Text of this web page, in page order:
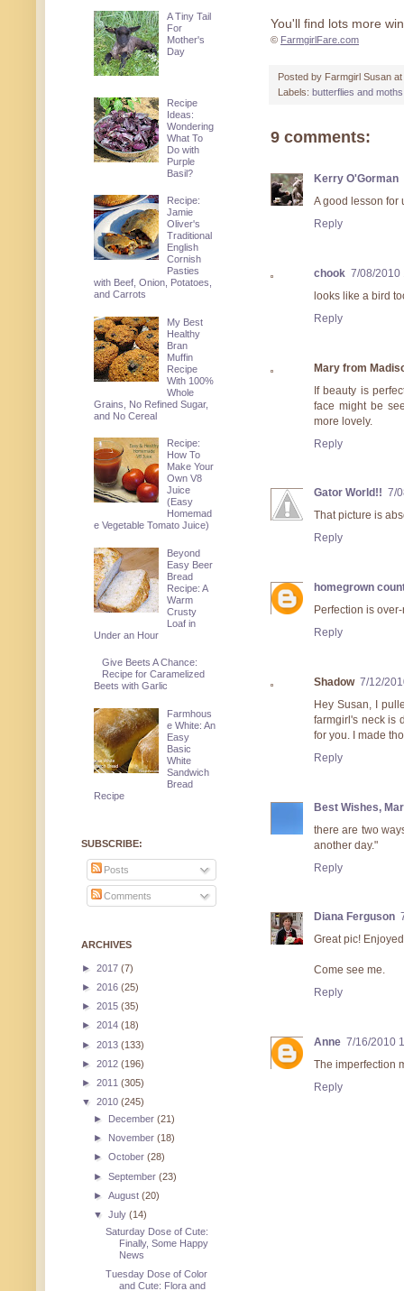
You'll find lots more
© FarmgirlFare.com
Posted by Farmgirl Susan at
Labels: butterflies and moths
9 comments:
Kerry O'Gorman
A good lesson for
Reply
chook 7/08/2010
looks like a bird
Reply
Mary from
If beauty is
face might be
more lovely.
Reply
Gator World!! 7/
That picture is
Reply
homegrown
Perfection is
Reply
Shadow 7/12/
Hey Susan, I
farmgirl's neck is
for you. I made
Reply
Best Wishes,
there are two
another day."
Reply
Diana Ferguson
Great pic!
Come see me.
Reply
Anne 7/16/2010
The imperfection
Reply
A Tiny Tail
For
Mother's
Day
Recipe
Ideas:
Wondering
What To
Do with
Purple
Basil?
Recipe:
Jamie
Oliver's
Traditional
English
Cornish
Pasties
with Beef, Onion, Potatoes,
and Carrots
My Best
Healthy
Bran
Muffin
Recipe
With 100%
Whole
Grains, No Refined Sugar,
and No Cereal
Recipe:
How To
Make Your
Own V8
Juice
(Easy
Homemad
e Vegetable Tomato Juice)
Beyond
Easy Beer
Bread
Recipe: A
Warm
Crusty
Loaf in
Under an Hour
Give Beets A Chance:
Recipe for Caramelized
Beets with Garlic
Farmhous
e White: An
Easy
Basic
White
Sandwich
Bread
Recipe
SUBSCRIBE:
Posts
Comments
ARCHIVES
► 2017 (7)
► 2016 (25)
► 2015 (35)
► 2014 (18)
► 2013 (133)
► 2012 (196)
► 2011 (305)
▼ 2010 (245)
► December(21)
► November(18)
►October(28)
►September(23)
►August(20)
▼July(14)
Saturday Dose of Cute:
Finally, Some Happy
News
Tuesday Dose of Color
and Cute: Flora and